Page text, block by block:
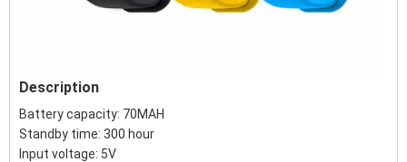
Description
Battery capacity: 70MAH
Standby time: 300 hour
Input voltage: 5V